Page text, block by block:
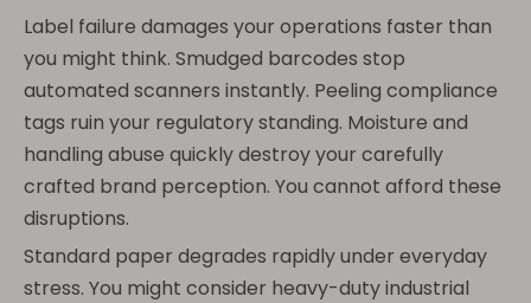
Label failure damages your operations faster than
you might think. Smudged barcodes stop
automated scanners instantly. Peeling compliance
tags ruin your regulatory standing. Moisture and
handling abuse quickly destroy your carefully
crafted brand perception. You cannot afford these
disruptions.
Standard paper degrades rapidly under everyday
stress. You might consider heavy-duty industrial